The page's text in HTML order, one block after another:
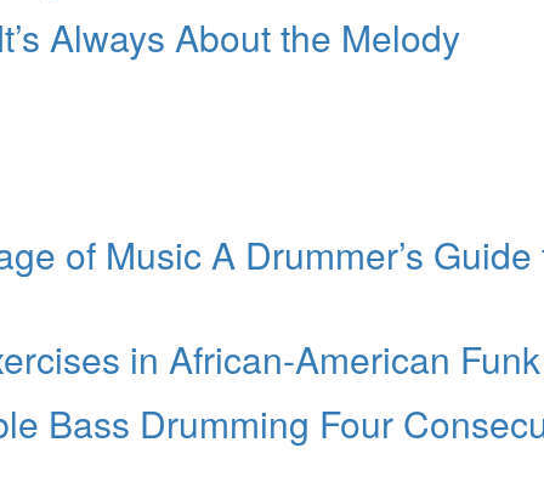
Always About the Melody
of Music A Drummer’s Guide
in African-American Funk
Bass Drumming Four